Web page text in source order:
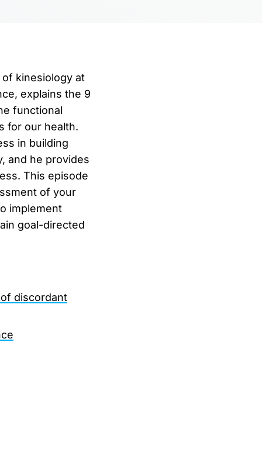
kinesiology at
explains the 9
functional
for our health.
in building
and he provides
This episode
of your
implement
goal-directed
discordant